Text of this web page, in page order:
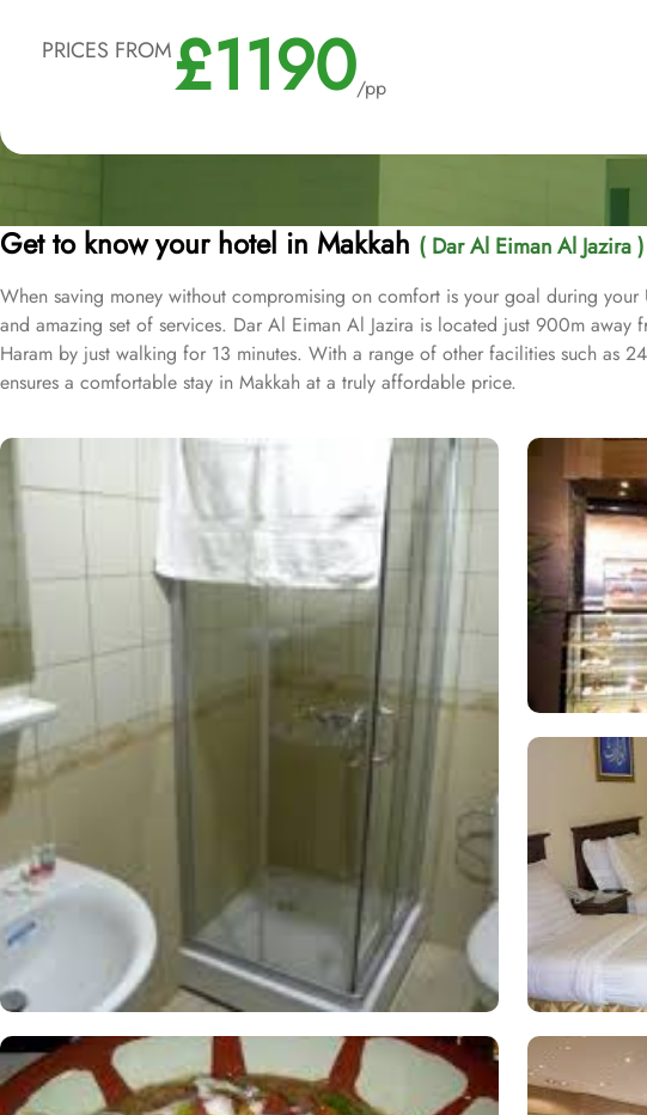
PRICES FROM£1190/pp
Get to know your hotel in Makkah ( Dar Al Eiman Al Jazira )
When saving money without compromising on comfort is your goal during
and amazing set of services. Dar Al Eiman Al Jazira is located just 900m
Haram by just walking for 13 minutes. With a range of other facilities such as
ensures a comfortable stay in Makkah at a truly affordable price.